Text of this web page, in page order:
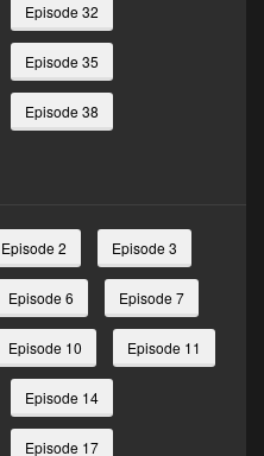
Episode 32
Episode 35
Episode 38
Episode 2 Episode 3
Episode 6 Episode 7
Episode 10 Episode 11
Episode 14
Episode 17